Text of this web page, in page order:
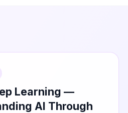
Learning —
AI Through